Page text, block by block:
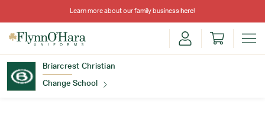
Learn more about our family business here!
Briarcrest Christian
Change School